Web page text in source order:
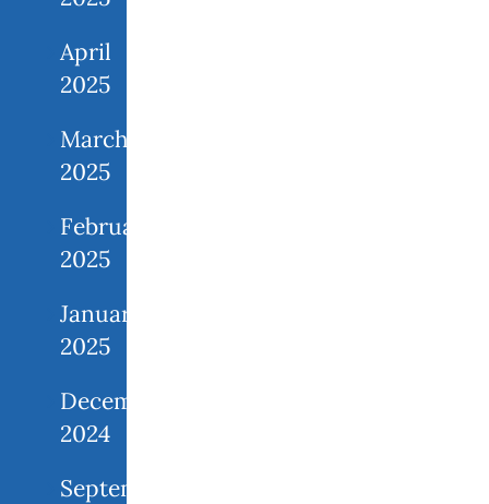
April
2025
March
2025
February
2025
January
2025
December
2024
September